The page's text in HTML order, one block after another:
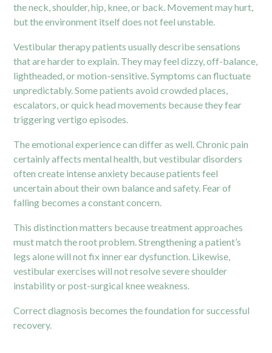
the neck, shoulder, hip, knee , or back. Movement may hurt,
but the environment itself does not feel unstable.
Vestibular therapy patients usually describe sensations
that are harder to explain. They may feel dizzy, off-balance,
lightheaded, or motion-sensitive. Symptoms can fluctuate
unpredictably. Some patients avoid crowded places,
escalators, or quick head movements because they fear
triggering vertigo episodes.
The emotional experience can differ as well. Chronic pain
certainly affects mental health, but vestibular disorders
often create intense anxiety because patients feel
uncertain about their own balance and safety. Fear of
falling becomes a constant concern.
This distinction matters because treatment approaches
must match the root problem. Strengthening a patient’s
legs alone will not fix inner ear dysfunction. Likewise,
vestibular exercises will not resolve severe shoulder
instability or post-surgical knee weakness.
Correct diagnosis becomes the foundation for successful
recovery.